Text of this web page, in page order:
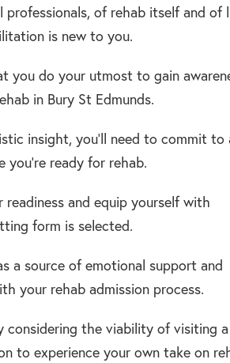
of rehab itself and of
is new to you.
you do your utmost to gain
in Bury St Edmunds.
insight, you’ll need to commit to
ready for rehab.
and equip yourself with
form is selected.
a source of emotional support and
your rehab admission process.
the viability of visiting
to experience your own take on